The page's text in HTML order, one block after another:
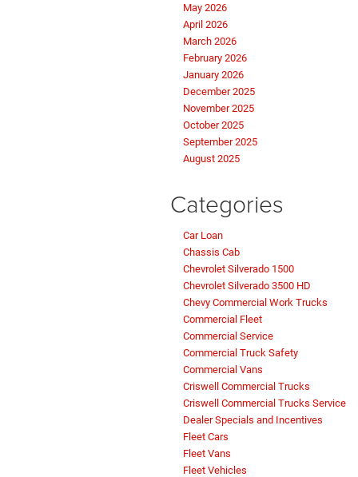
May 2026
April 2026
March 2026
February 2026
January 2026
December 2025
November 2025
October 2025
September 2025
August 2025
Categories
Car Loan
Chassis Cab
Chevrolet Silverado 1500
Chevrolet Silverado 3500 HD
Chevy Commercial Work Trucks
Commercial Fleet
Commercial Service
Commercial Truck Safety
Commercial Vans
Criswell Commercial Trucks
Criswell Commercial Trucks Service
Dealer Specials and Incentives
Fleet Cars
Fleet Vans
Fleet Vehicles